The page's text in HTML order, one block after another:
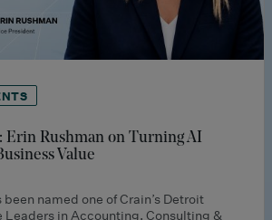
Erin Rushman on Turning AI
Value
named one of Crain’s Detroit
Leaders in Accounting, Consulting &